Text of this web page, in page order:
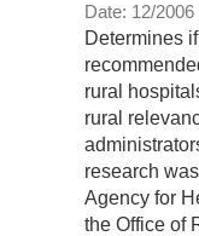
Date: 12/2006
Determines
rural
rural
research
Agency for
the Office of